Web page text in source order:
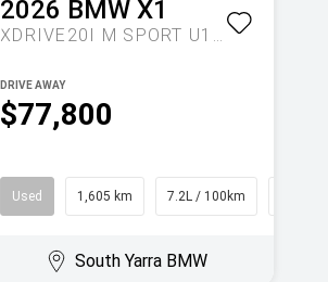
2026 BMW X1
XDRIVE20I M SPORT U11 AUTO AWD
$77,800
DRIVE AWAY
Used 1,605 km 7.2L / 100km
South Yarra BMW